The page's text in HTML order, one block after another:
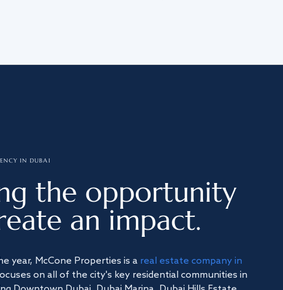
IN DUBAI
the opportunity
an impact.
year, McCone Properties is a real estate company in
on all of the city's key residential communities in